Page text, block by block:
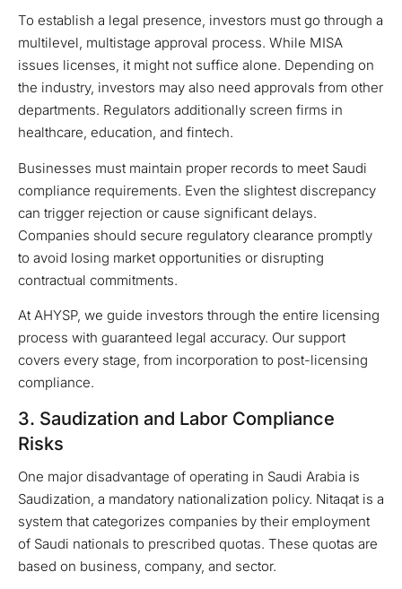
To establish a legal presence, investors must go through a
multilevel, multistage approval process. While MISA
issues licenses, it might not suffice alone. Depending on
the industry, investors may also need approvals from other
departments. Regulators additionally screen firms in
healthcare, education, and fintech.
Businesses must maintain proper records to meet Saudi
compliance requirements. Even the slightest discrepancy
can trigger rejection or cause significant delays.
Companies should secure regulatory clearance promptly
to avoid losing market opportunities or disrupting
contractual commitments.
At AHYSP, we guide investors through the entire licensing
process with guaranteed legal accuracy. Our support
covers every stage, from incorporation to post-licensing
compliance.
3. Saudization and Labor Compliance
Risks
One major disadvantage of operating in Saudi Arabia is
Saudization, a mandatory nationalization policy. Nitaqat is a
system that categorizes companies by their employment
of Saudi nationals to prescribed quotas. These quotas are
based on business, company, and sector.